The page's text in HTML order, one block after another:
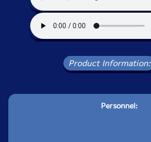
Product Information:
Personnel: